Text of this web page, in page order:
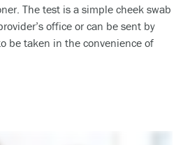
The test is a simple cheek swab
office or can be sent by
be taken in the convenience of